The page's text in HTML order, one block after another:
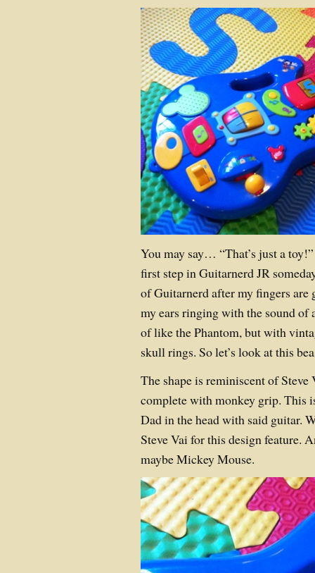
You may say… “That’s just a
first step in Guitarnerd JR
of Guitarnerd after my fingers
my ears ringing with the sound
of like the Phantom, but with
skull rings. So let’s look at this
The shape is reminiscent of Steve
complete with monkey grip. This
Dad in the head with said guitar.
Steve Vai for this design feature.
maybe Mickey Mouse.